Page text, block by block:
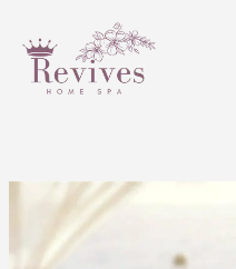
content